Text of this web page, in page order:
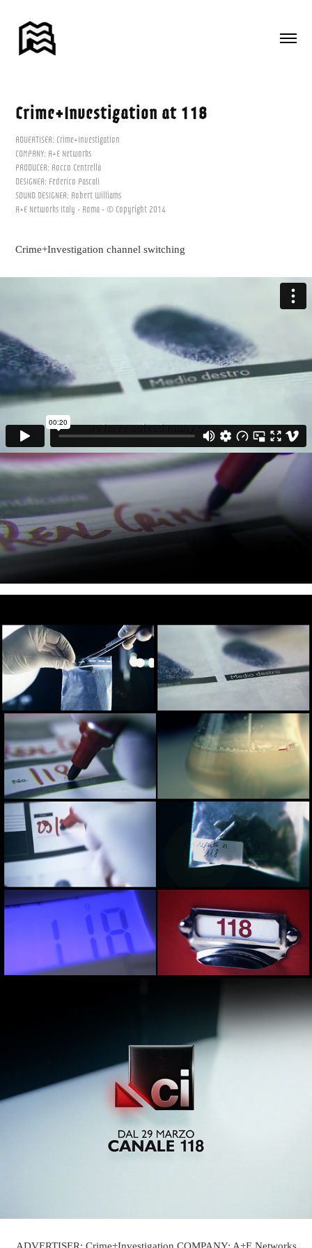
Crime+Investigation at 118
ADVERTISER: Crime+Investigation
COMPANY: A+E Networks
PRODUCER: Rocco Centrella
DESIGNER: Federico Pascali
SOUND DESIGNER: Robert Williams
A+E Networks Italy - Roma - © Copyright 2014
Crime+Investigation channel switching